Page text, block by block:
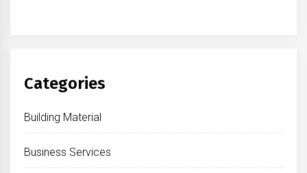
Categories
Building Material
Business Services